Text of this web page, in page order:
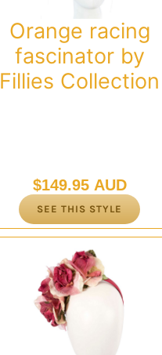
Orange racing
fascinator by
Fillies Collection
$149.95 AUD
SEE THIS STYLE